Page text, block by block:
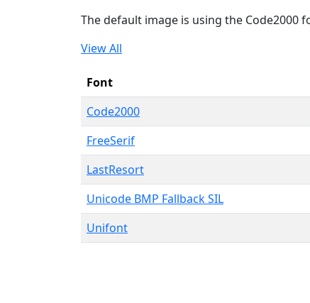
The default image is using the Code2000
View All
Font
Code2000
FreeSerif
LastResort
Unicode BMP Fallback SIL
Unifont